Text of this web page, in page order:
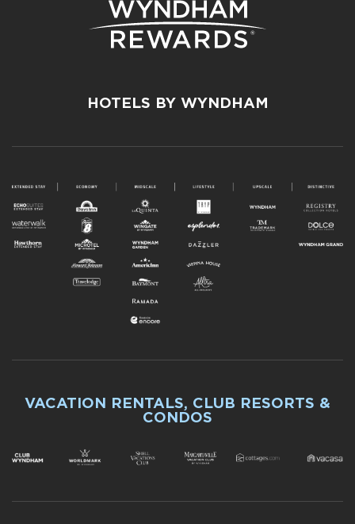
HOTELS BY WYNDHAM
VACATION RENTALS, CLUB RESORTS &
CONDOS